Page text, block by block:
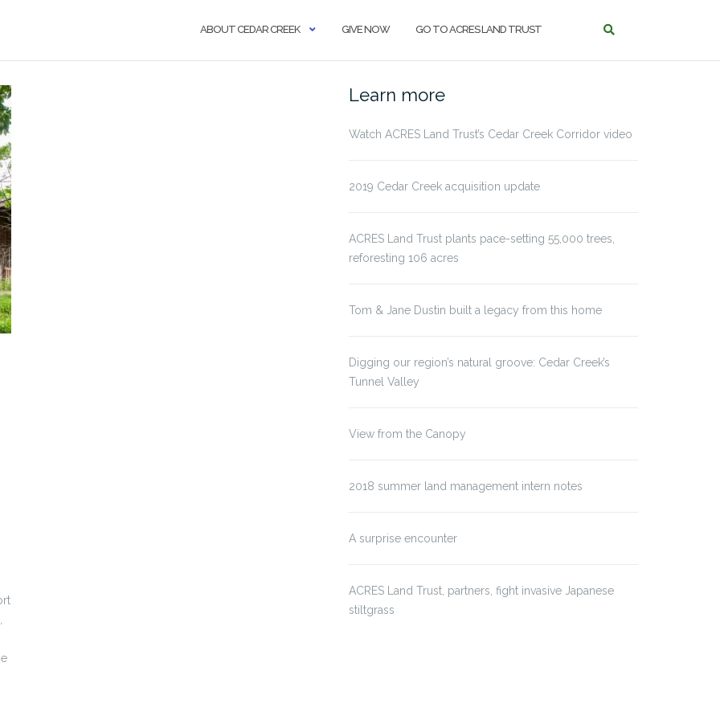
ABOUT CEDAR CREEK GIVE NOW GO TO ACRES LAND TRUST
Learn more
Watch ACRES Land Trust’s Cedar Creek Corridor video
2019 Cedar Creek acquisition update
ACRES Land Trust plants pace-setting 55,000 trees,
reforesting 106 acres
Tom & Jane Dustin built a legacy from this home
Digging our region’s natural groove: Cedar Creek’s
Tunnel Valley
View from the Canopy
2018 summer land management intern notes
A surprise encounter
ACRES Land Trust, partners, fight invasive Japanese
stiltgrass